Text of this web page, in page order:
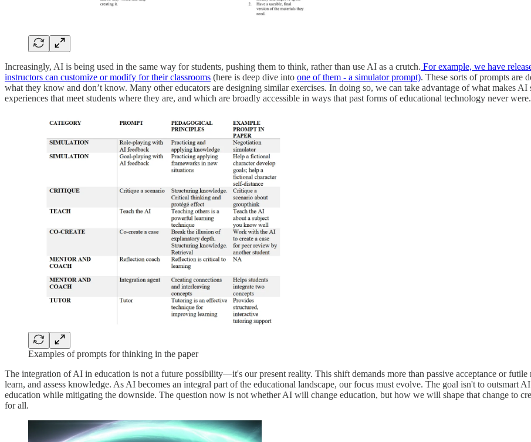
Increasingly, AI is being used in the same way for students, pushing them to think, rather than use AI as a crutch. For example, we have
instructors can customize or modify for their classrooms (here is deep dive into one of them - a simulator prompt). These sorts of prompts are
what they know and don’t know. Many other educators are designing similar exercises. In doing so, we can take advantage of what makes
experiences that meet students where they are, and which are broadly accessible in ways that past forms of educational technology never were.
Examples of prompts for thinking in the paper
The integration of AI in education is not a future possibility—it's our present reality. This shift demands more than passive acceptance or
learn, and assess knowledge. As AI becomes an integral part of the educational landscape, our focus must evolve. The goal isn't to outsmart
education while mitigating the downside. The question now is not whether AI will change education, but how we will shape that change to
for all.